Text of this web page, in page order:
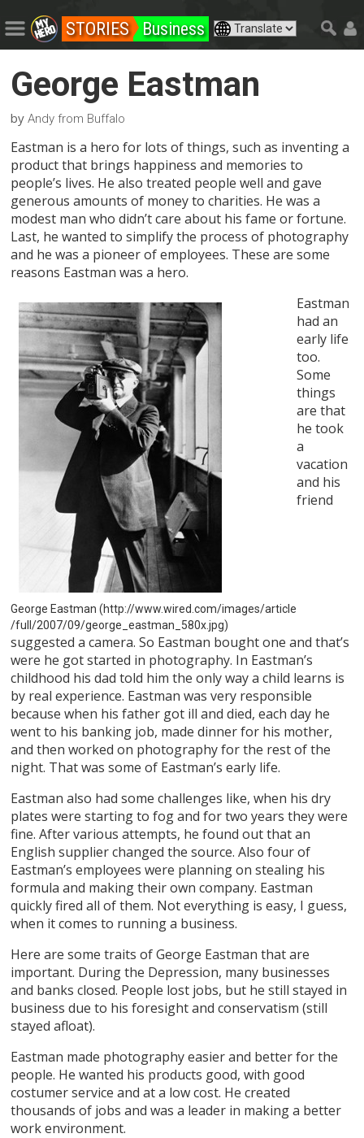
STORIES Business
George Eastman
byAndy from Buffalo
Eastman is a hero for lots of things, such as inventing a
product that brings happiness and memories to
people’s lives. He also treated people well and gave
generous amounts of money to charities. He was a
modest man who didn’t care about his fame or fortune.
Last, he wanted to simplify the process of photography
and he was a pioneer of employees. These are some
reasons Eastman was a hero.
George Eastman (http://www.wired.com/images/article
/full/2007/09/george_eastman_580x.jpg)
Eastman
had an
early life
too.
Some
things
are that
he took
a
vacation
and his
friend
suggested a camera. So Eastman bought one and that’s
were he got started in photography. In Eastman’s
childhood his dad told him the only way a child learns is
by real experience. Eastman was very responsible
because when his father got ill and died, each day he
went to his banking job, made dinner for his mother,
and then worked on photography for the rest of the
night. That was some of Eastman’s early life.
Eastman also had some challenges like, when his dry
plates were starting to fog and for two years they were
fine. After various attempts, he found out that an
English supplier changed the source. Also four of
Eastman’s employees were planning on stealing his
formula and making their own company. Eastman
quickly fired all of them. Not everything is easy, I guess,
when it comes to running a business.
Here are some traits of George Eastman that are
important. During the Depression, many businesses
and banks closed. People lost jobs, but he still stayed in
business due to his foresight and conservatism (still
stayed afloat).
Eastman made photography easier and better for the
people. He wanted his products good, with good
costumer service and at a low cost. He created
thousands of jobs and was a leader in making a better
work environment.